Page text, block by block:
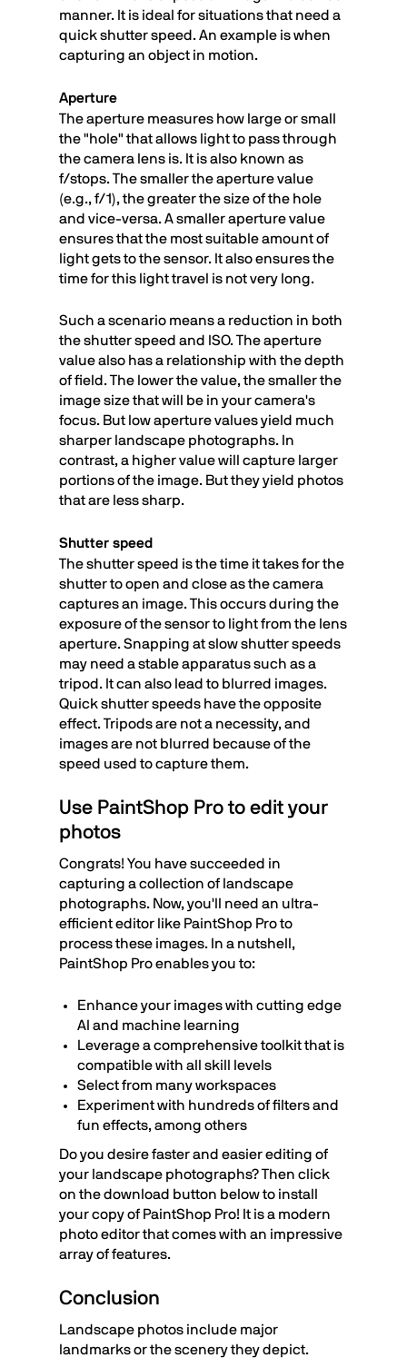
manner. It is ideal for situations that need a
quick shutter speed. An example is when
capturing an object in motion.
Aperture
The aperture measures how large or small
the "hole" that allows light to pass through
the camera lens is. It is also known as
f/stops. The smaller the aperture value
(e.g., f/1), the greater the size of the hole
and vice-versa. A smaller aperture value
ensures that the most suitable amount of
light gets to the sensor. It also ensures the
time for this light travel is not very long.
Such a scenario means a reduction in both
the shutter speed and ISO. The aperture
value also has a relationship with the depth
of field. The lower the value, the smaller the
image size that will be in your camera's
focus. But low aperture values yield much
sharper landscape photographs. In
contrast, a higher value will capture larger
portions of the image. But they yield photos
that are less sharp.
Shutter speed
The shutter speed is the time it takes for the
shutter to open and close as the camera
captures an image. This occurs during the
exposure of the sensor to light from the lens
aperture. Snapping at slow shutter speeds
may need a stable apparatus such as a
tripod. It can also lead to blurred images.
Quick shutter speeds have the opposite
effect. Tripods are not a necessity, and
images are not blurred because of the
speed used to capture them.
Use PaintShop Pro to edit your
photos
Congrats! You have succeeded in
capturing a collection of landscape
photographs. Now, you'll need an ultra-
efficient editor like PaintShop Pro to
process these images. In a nutshell,
PaintShop Pro enables you to:
Enhance your images with cutting edge
AI and machine learning
Leverage a comprehensive toolkit that is
compatible with all skill levels
Select from many workspaces
Experiment with hundreds of filters and
fun effects, among others
Do you desire faster and easier editing of
your landscape photographs? Then click
on the download button below to install
your copy of PaintShop Pro! It is a modern
photo editor that comes with an impressive
array of features.
Conclusion
Landscape photos include major
landmarks or the scenery they depict.